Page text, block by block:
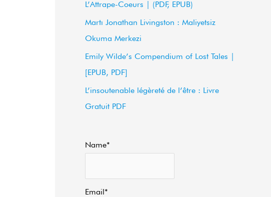
:
L’Attrape-Coeurs | (PDF, EPUB)
Martı Jonathan Livingston : Maliyetsiz
Okuma Merkezi
Emily Wilde’s Compendium of Lost Tales |
[EPUB, PDF]
L’insoutenable légèreté de l’être : Livre
Gratuit PDF
Name*
Email*